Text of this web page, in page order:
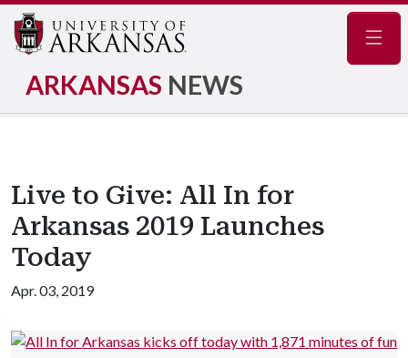
ARKANSAS NEWS
Live to Give: All In for
Arkansas 2019 Launches
Today
Apr. 03, 2019